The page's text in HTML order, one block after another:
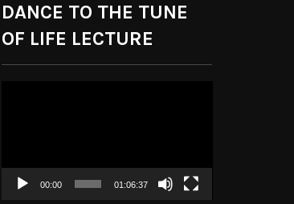
DANCE TO THE TUNE
OF LIFE LECTURE
00:00 01:06:37